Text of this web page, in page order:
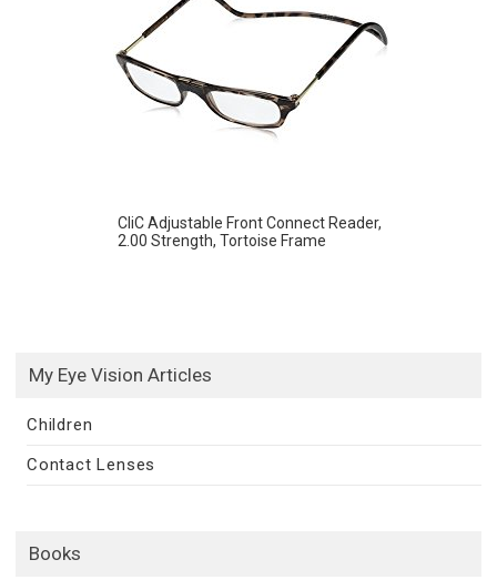
CliC Adjustable Front Connect Reader,
2.00 Strength, Tortoise Frame
My Eye Vision Articles
Children
Contact Lenses
Books